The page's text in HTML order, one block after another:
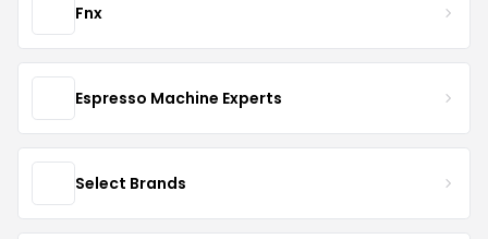
Fnx
Espresso Machine Experts
Select Brands